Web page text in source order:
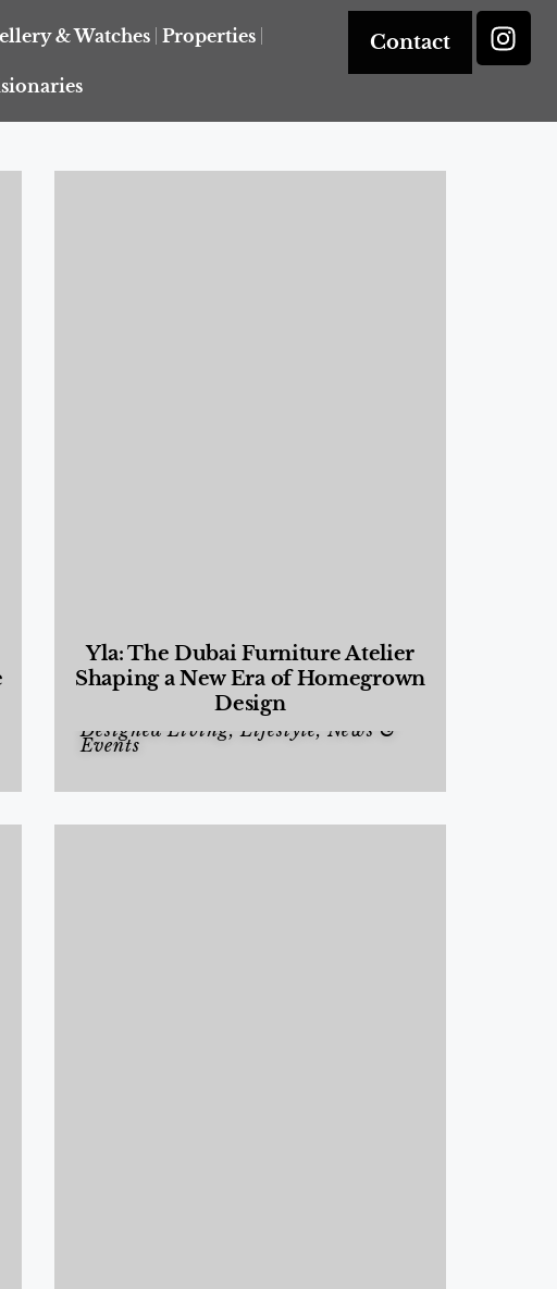
& Watches Properties Contact
Yla: The Dubai Furniture Atelier
Shaping a New Era of Homegrown
Design
Designed Living,Lifestyle, News &
Events